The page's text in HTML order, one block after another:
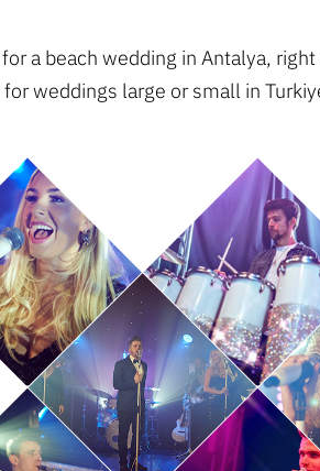
a beach wedding in Antalya,
weddings large or small in